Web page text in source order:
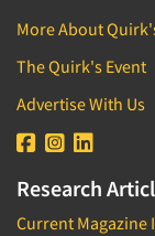
More About
The Quirk's Event
Advertise With Us
Research
Current Magazine